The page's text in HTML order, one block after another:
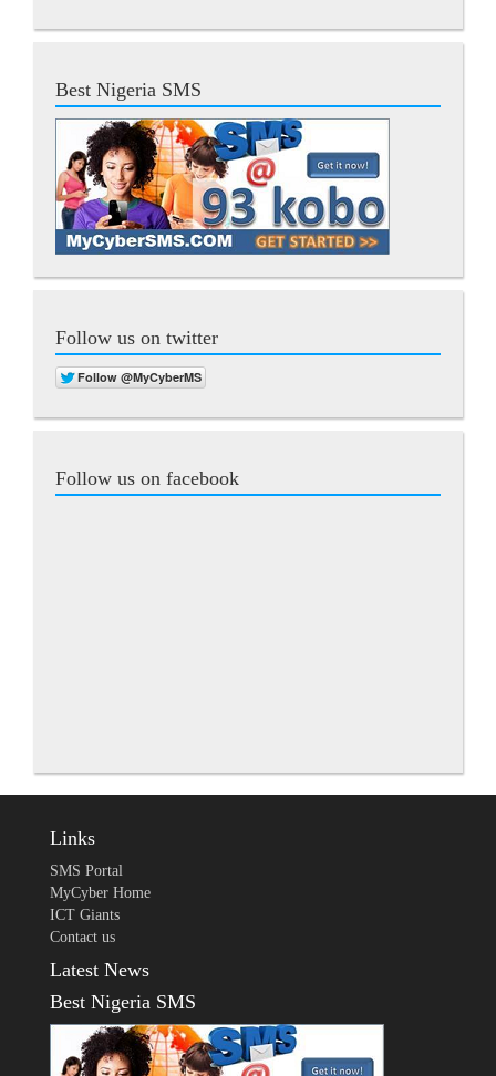
Best Nigeria SMS
Follow us on twitter
Follow us on facebook
Links
SMS Portal
MyCyber Home
ICT Giants
Contact us
Latest News
Best Nigeria SMS